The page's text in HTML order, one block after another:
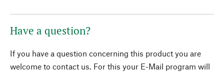
Have a question?
If you have a question concerning this product you are
welcome to contact us. For this your E-Mail program will